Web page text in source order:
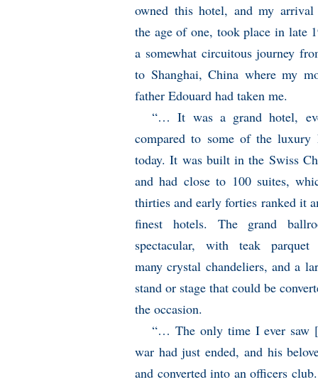
owned this hotel, and my arrival
the age of one, took place in late
a somewhat circuitous journey
to Shanghai, China where my
father Edouard had taken me.
“… It was a grand hotel,
compared to some of the luxury
today. It was built in the Swiss
and had close to 100 suites,
thirties and early forties ranked it
finest hotels. The grand
spectacular, with teak parquet
many crystal chandeliers, and a
stand or stage that could be
the occasion.
“… The only time I ever saw
war had just ended, and his
and converted into an officers